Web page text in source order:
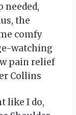
the
comfy
watching
pain relief
Collins
like I do,